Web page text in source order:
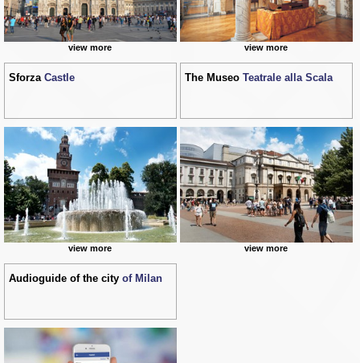
view more view more
Sforza Castle
view more
The Museo Teatrale alla Scala
view more
Audioguide of the city of Milan